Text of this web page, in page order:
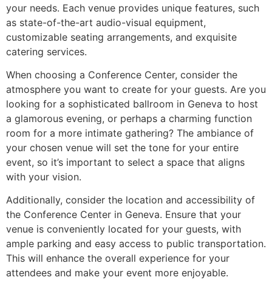
your needs. Each venue provides unique features, such
as state-of-the-art audio-visual equipment,
customizable seating arrangements, and exquisite
catering services.
When choosing a Conference Center, consider the
atmosphere you want to create for your guests. Are you
looking for a sophisticated ballroom in Geneva to host
a glamorous evening, or perhaps a charming function
room for a more intimate gathering? The ambiance of
your chosen venue will set the tone for your entire
event, so it’s important to select a space that aligns
with your vision.
Additionally, consider the location and accessibility of
the Conference Center in Geneva. Ensure that your
venue is conveniently located for your guests, with
ample parking and easy access to public transportation.
This will enhance the overall experience for your
attendees and make your event more enjoyable.